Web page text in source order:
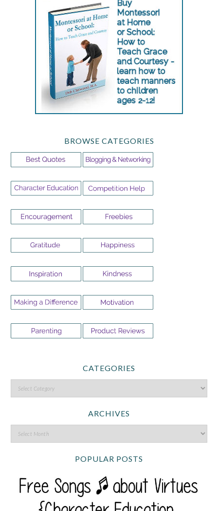
BROWSE CATEGORIES
CATEGORIES
ARCHIVES
POPULAR POSTS